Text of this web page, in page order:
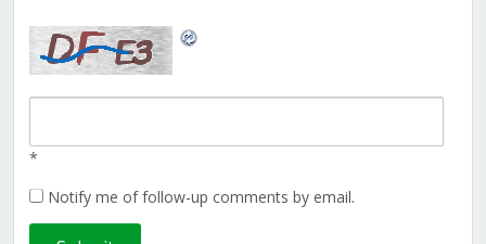
*
Notify me of follow-up comments by email.